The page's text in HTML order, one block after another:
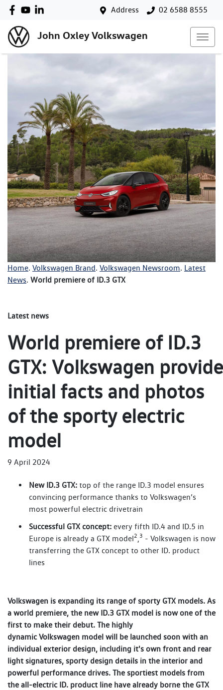
Address 02 6588 8555
John Oxley Volkswagen
Home. Volkswagen Brand. Volkswagen Newsroom. Latest
News. World premiere of ID.3 GTX
Latest news
World premiere of ID.3
GTX: Volkswagen
initial facts and photos
of the sporty electric
model
9 April 2024
New ID.3 GTX: top of the range ID.3 model ensures
convincing performance thanks to Volkswagen’s
most powerful electric drivetrain
Successful GTX concept: every fifth ID.4 and ID.5 in
Europe is already a GTX model2 3 - Volkswagen is now
transferring the GTX concept to other ID. product
lines
Volkswagen is expanding its range of sporty GTX models. As
a world premiere, the new ID.3 GTX model is now one of the
first to make their debut. The highly
dynamic Volkswagen model will be launched soon with an
individual exterior design, including it's own front and rear
light signatures, sporty design details in the interior and
powerful performance drives. The sportiest models from
the all-electric ID. product line have already borne the GTX